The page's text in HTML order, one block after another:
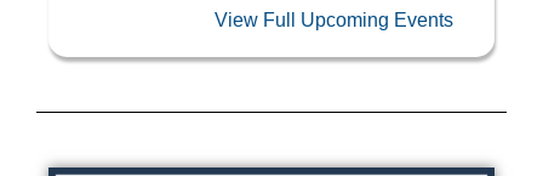
View Full Upcoming Events